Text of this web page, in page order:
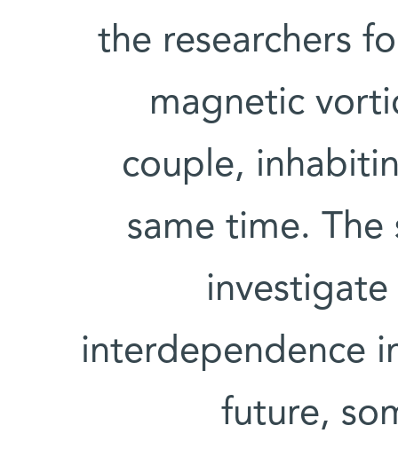
the researchers
magnetic
couple,
same time.
interdependence
future,